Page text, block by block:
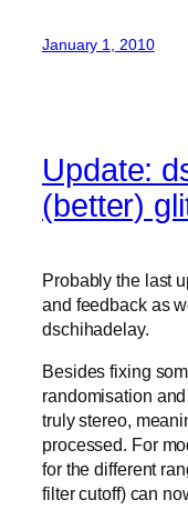
January 1, 2010
Update:
(better)
Probably the last
and feedback as
dschihadelay.
Besides fixing
randomisation
truly stereo,
processed. For
for the different
filter cutoff) can